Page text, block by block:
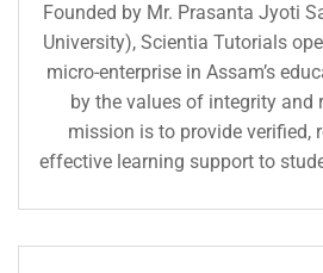
Founded by Mr. Prasanta Jyoti
University), Scientia Tutorials
micro-enterprise in Assam’s
by the values of integrity and
mission is to provide verified,
effective learning support to